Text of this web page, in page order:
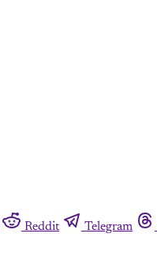
Reddit Telegram